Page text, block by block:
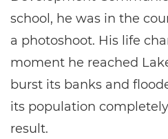
school, he was in the
a photoshoot. His life
moment he reached
burst its banks and
its population
result.